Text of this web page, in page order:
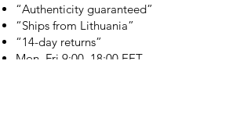
“Authenticity guaranteed”
“Ships from Lithuania”
“14-day returns”
​Mon–Fri 9:00–18:00 EET